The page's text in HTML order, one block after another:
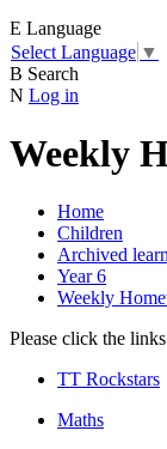
E Language
Select Language ▼
B Search
N Log in
Weekly
Home
Children
Archived
Year 6
Weekly
Please click the
TT Rockstars
Maths